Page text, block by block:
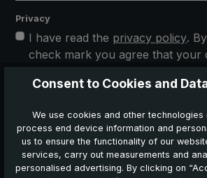
Privacy
I have read the privacy policy.
check mark you agree that your
consent may be revoked at any
The fields marked with an asterisk (*) are
Consent to Cookies and
We use cookies and other technologies
process end device information and
us to ensure the functionality of our
services, carry out measurements and
personalised advertising. By clicking on